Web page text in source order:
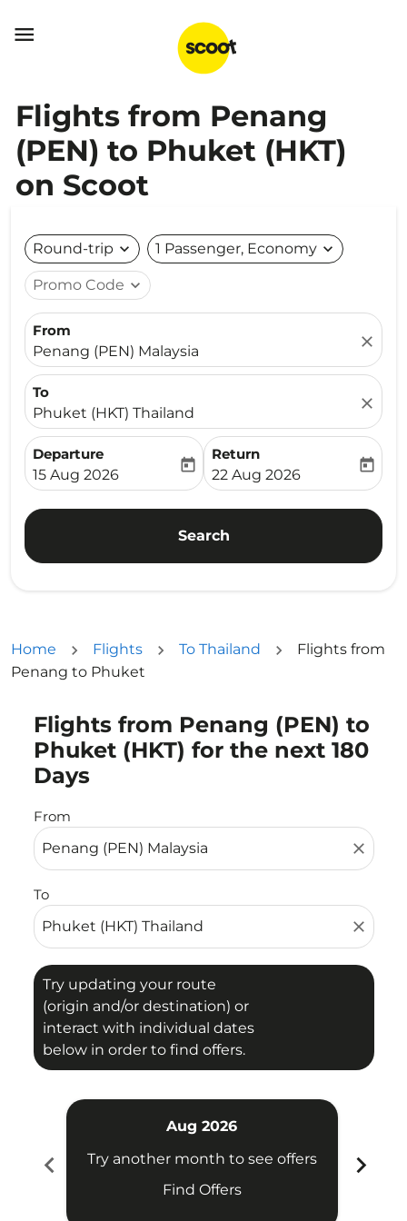

Flights from Penang
(PEN) to Phuket (HKT)
on Scoot
Round-trip expand_more 1 Passenger, Economy expand_more
Promo Code expand_more
From
Penang (PEN) Malaysia
close
To
Phuket (HKT) Thailand
close
Departure
fc-booking-departure-date-aria-label
15 Aug 2026
today
Return
fc-booking-return-date-
22 Aug 2026
today
Search
Home Flights To Thailand
Flights from
Penang to Phuket
Flights from Penang (PEN) to
Phuket (HKT) for the next 180
Days
From
close
To
close
Try updating your route
(origin and/or destination) or
interact with individual dates
below in order to find offers.
Try updating your route (origin and/or destination)
chevron_left
Aug 2026
Try another month to see offers
Find Offers
chevron_right